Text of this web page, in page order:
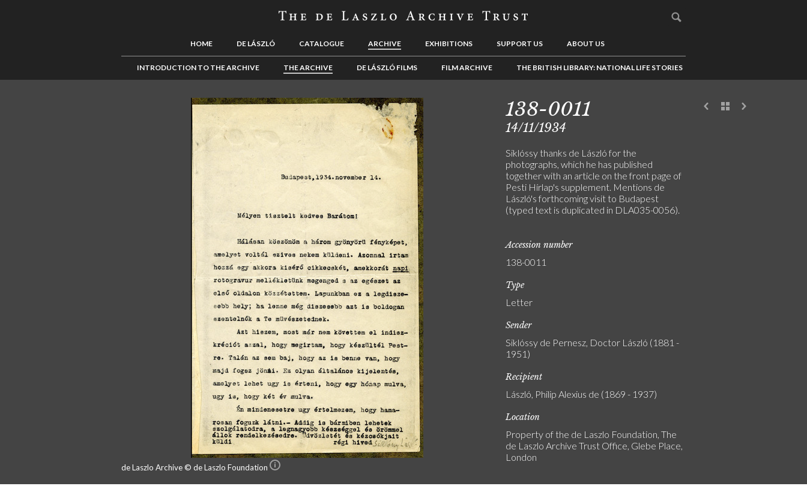
HOME DE LÁSZLÓ CATALOGUE ARCHIVE EXHIBITIONS SUPPORT US ABOUT US
INTRODUCTION TO THE ARCHIVE THE ARCHIVE DE LÁSZLÓ FILMS FILM ARCHIVE THE BRITISH LIBRARY: NATIONAL LIFE STORIES
de Laszlo Archive © de Laszlo Foundation
138-0011
14/11/1934
Siklóssy thanks de László for the
photographs, which he has published
together with an article on the front page of
Pesti Hírlap's supplement. Mentions de
László's forthcoming visit to Budapest
(typed text is duplicated in DLA035-0056).
Accession number
138-0011
Type
Letter
Sender
Siklóssy de Pernesz, Doctor László (1881 -
1951)
Recipient
László, Philip Alexius de (1869 - 1937)
Location
Property of the de Laszlo Foundation, The
de Laszlo Archive Trust Office, Glebe Place,
London